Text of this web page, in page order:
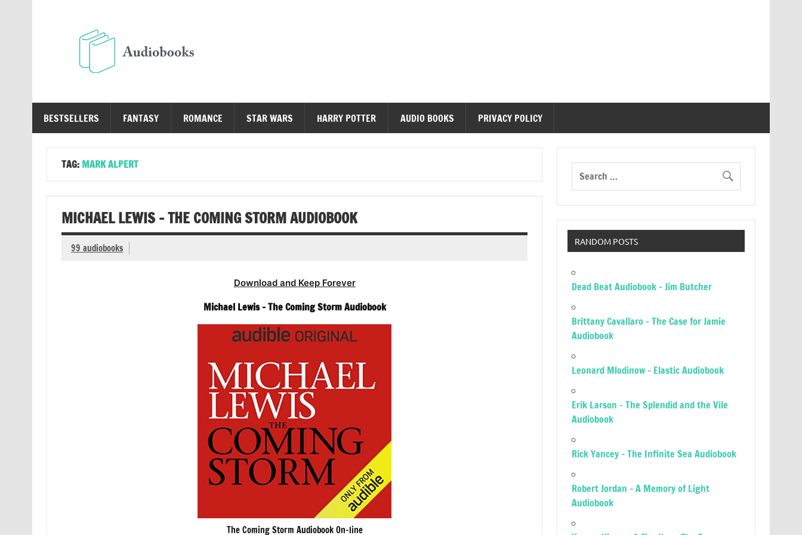
BESTSELLERS FANTASY ROMANCE STAR WARS HARRY POTTER AUDIO BOOKS PRIVACY POLICY
TAG: MARK ALPERT
MICHAEL LEWIS – THE COMING STORM AUDIOBOOK
99 audiobooks
Download and Keep Forever
Michael Lewis – The Coming Storm Audiobook
The Coming Storm Audiobook On-line
RANDOM POSTS
Dead Beat Audiobook – Jim Butcher
Brittany Cavallaro – The Case for Jamie
Audiobook
Leonard Mlodinow – Elastic Audiobook
Erik Larson – The Splendid and the Vile
Audiobook
Rick Yancey – The Infinite Sea Audiobook
Robert Jordan – A Memory of Light
Audiobook